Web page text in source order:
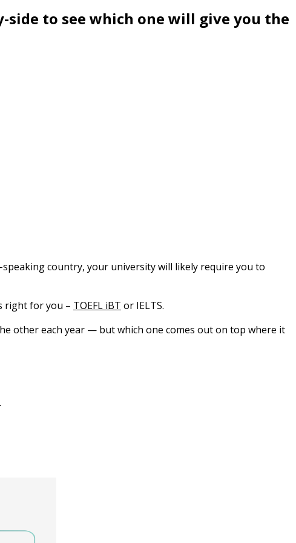
side to see which one will give you the
country, your university will likely require you to
right for you – TOEFL iBT or IELTS.
other each year — but which one comes out on top where it